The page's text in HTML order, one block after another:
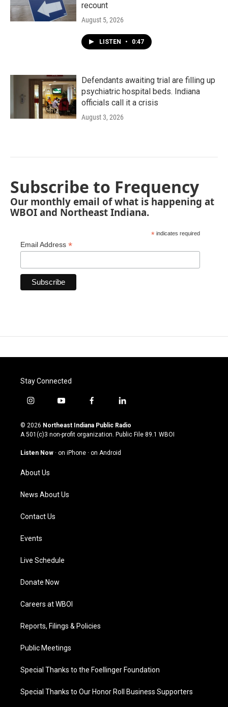
recount
August 5, 2026
LISTEN • 0:47
Defendants awaiting trial are filling up
psychiatric hospital beds. Indiana
officials call it a crisis
August 3, 2026
Subscribe to Frequency
Our monthly email of what is happening at
WBOI and Northeast Indiana.
* indicates required
Email Address *
Stay Connected
i
s
t
g
a
m
y
u
t
u
b
f
c
e
o
l
n
k
© 2026 Northeast Indiana Public Radio
A 501(c)3 non-profit organization. Public File 89.1 WBOI
Listen Now · on iPhone · on Android
About Us
News About Us
Contact Us
Events
Live Schedule
Donate Now
Careers at WBOI
Reports, Filings & Policies
Public Meetings
Special Thanks to the Foellinger Foundation
Special Thanks to Our Honor Roll Business Supporters